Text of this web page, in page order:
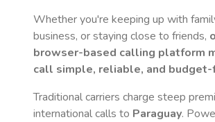
Whether you're keeping up with
business, or staying close to friends,
browser-based calling platform
call simple, reliable, and budget-
Traditional carriers charge steep
international calls to Paraguay.